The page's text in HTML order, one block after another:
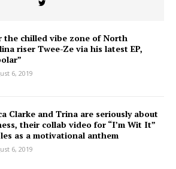
the chilled vibe zone of North
riser Twee-Ze via his latest EP,
6, 2019
Clarke and Trina are seriously about
their collab video for “I’m Wit It”
as a motivational anthem
6, 2019